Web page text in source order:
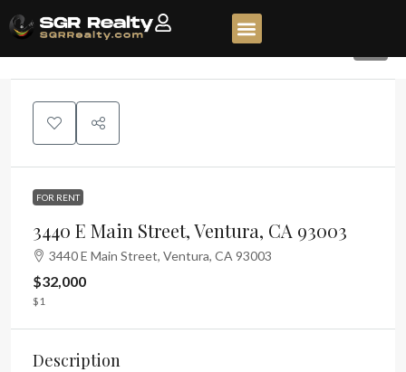
FOR RENT
3440 E Main Street, Ventura, CA 93003
3440 E Main Street, Ventura, CA 93003
$32,000
$1
Description